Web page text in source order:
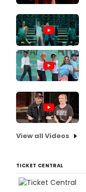
View all Videos
TICKET CENTRAL